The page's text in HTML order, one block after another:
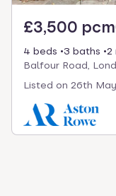
£3,500 pcm
4 beds 3 baths
2
Balfour Road,
Listed on 26th